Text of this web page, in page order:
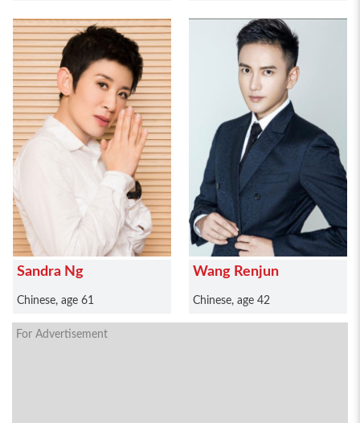
Sandra Ng
Chinese, age 61
Wang Renjun
Chinese, age 42
For Advertisement